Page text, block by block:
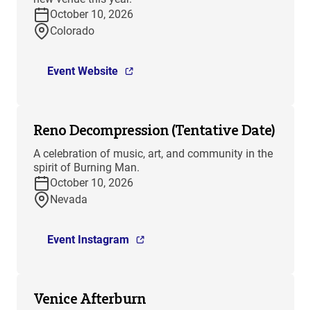
October 10, 2026
Colorado
Event Website
Reno Decompression (Tentative Date)
A celebration of music, art, and community in the
spirit of Burning Man.
October 10, 2026
Nevada
Event Instagram
Venice Afterburn